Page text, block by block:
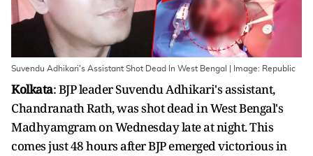
Suvendu Adhikari's Assistant Shot Dead In West Bengal | Image: Republic
Kolkata: BJP leader Suvendu Adhikari's assistant,
Chandranath Rath, was shot dead in West Bengal's
Madhyamgram on Wednesday late at night. This
comes just 48 hours after BJP emerged victorious in